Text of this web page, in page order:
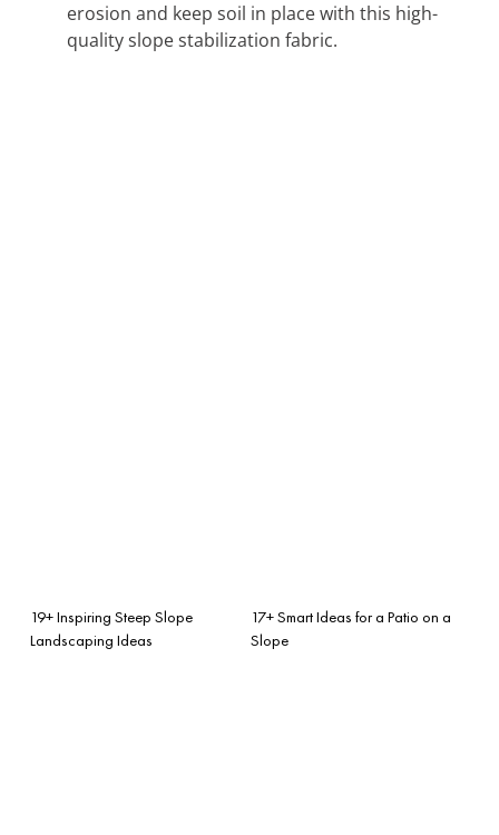
erosion and keep soil in place with this high-
quality slope stabilization fabric.
19+ Inspiring Steep Slope
Landscaping Ideas
17+ Smart Ideas for a Patio on a
Slope